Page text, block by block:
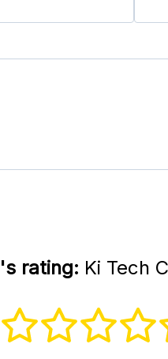
rating: Ki Tech